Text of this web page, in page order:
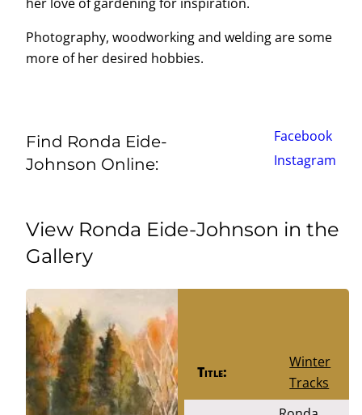
Photography, woodworking and welding are some
more of her desired hobbies.
Find Ronda Eide-
Johnson Online:
Facebook
Instagram
View Ronda Eide-Johnson in the
Gallery
Title:
Winter
Tracks